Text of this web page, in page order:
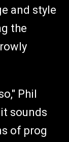
and style
the
Phil
sounds
of prog